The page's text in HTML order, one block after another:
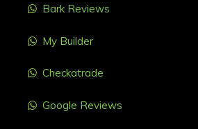
Bark Reviews
My Builder
Checkatrade
Google Reviews